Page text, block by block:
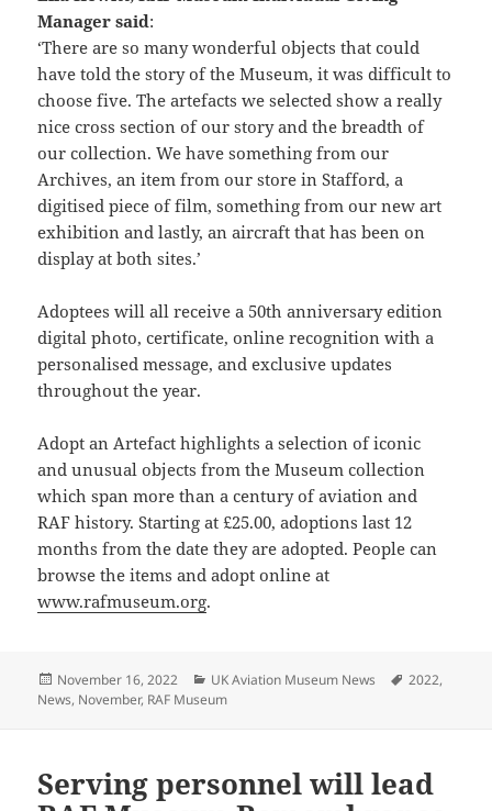
Manager said:
‘There are so many wonderful objects that could
have told the story of the Museum, it was difficult to
choose five. The artefacts we selected show a really
nice cross section of our story and the breadth of
our collection. We have something from our
Archives, an item from our store in Stafford, a
digitised piece of film, something from our new art
exhibition and lastly, an aircraft that has been on
display at both sites.’
Adoptees will all receive a 50th anniversary edition
digital photo, certificate, online recognition with a
personalised message, and exclusive updates
throughout the year.
Adopt an Artefact highlights a selection of iconic
and unusual objects from the Museum collection
which span more than a century of aviation and
RAF history. Starting at £25.00, adoptions last 12
months from the date they are adopted. People can
browse the items and adopt online at
www.rafmuseum.org.
Posted
on
November 16, 2022 Categories
UK Aviation Museum News Tags
2022,
News, November, RAF Museum
Serving personnel will lead